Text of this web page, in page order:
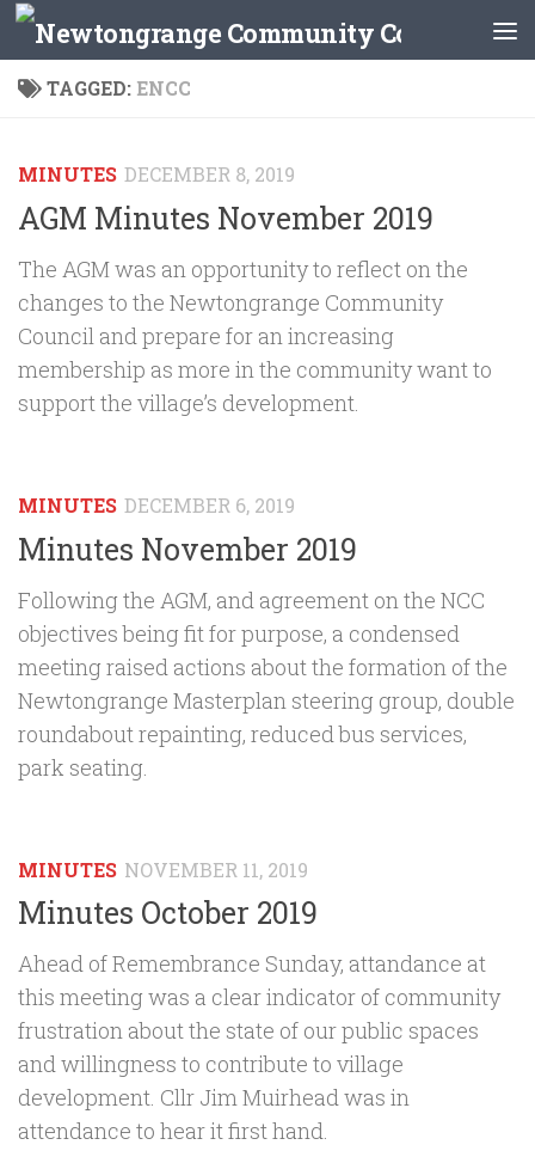
Skip to content
TAGGED: ENCC
MINUTES DECEMBER 8, 2019
AGM Minutes November 2019
The AGM was an opportunity to reflect on the
changes to the Newtongrange Community
Council and prepare for an increasing
membership as more in the community want to
support the village’s development.
MINUTES DECEMBER 6, 2019
Minutes November 2019
Following the AGM, and agreement on the NCC
objectives being fit for purpose, a condensed
meeting raised actions about the formation of the
Newtongrange Masterplan steering group, double
roundabout repainting, reduced bus services,
park seating.
MINUTES NOVEMBER 11, 2019
Minutes October 2019
Ahead of Remembrance Sunday, attandance at
this meeting was a clear indicator of community
frustration about the state of our public spaces
and willingness to contribute to village
development. Cllr Jim Muirhead was in
attendance to hear it first hand.